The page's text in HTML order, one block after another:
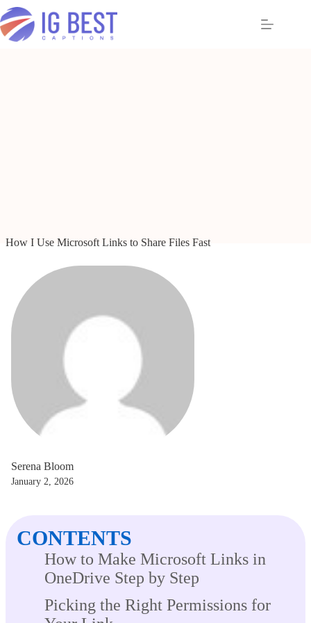
Skip
to
content
How I Use Microsoft Links to Share Files Fast
Serena Bloom
January 2, 2026
CONTENTS
How to Make Microsoft Links in
OneDrive Step by Step
Picking the Right Permissions for